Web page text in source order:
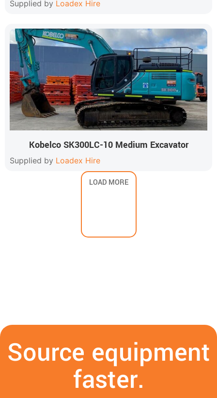
Supplied by Loadex Hire
Kobelco SK300LC-10 Medium Excavator
Supplied by Loadex Hire
LOAD MORE
Source equipment
faster.